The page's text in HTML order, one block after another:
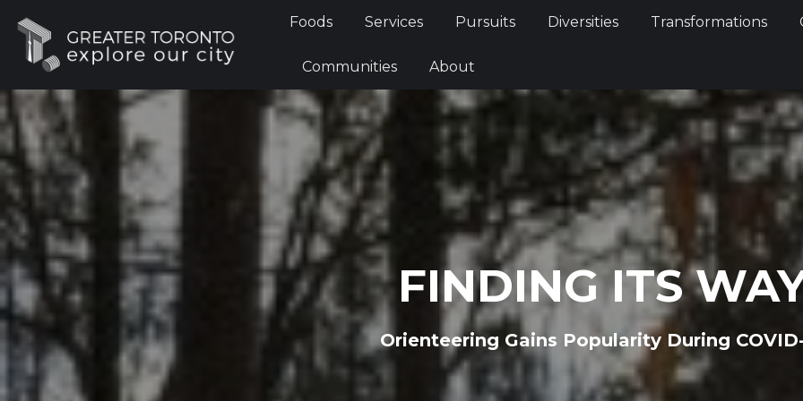
Foods Services Pursuits Diversities Transformations
Communities About
FINDING ITS
Orienteering Gains Popularity During
Foods Services Pursuits Diversities Transformations
Communities About